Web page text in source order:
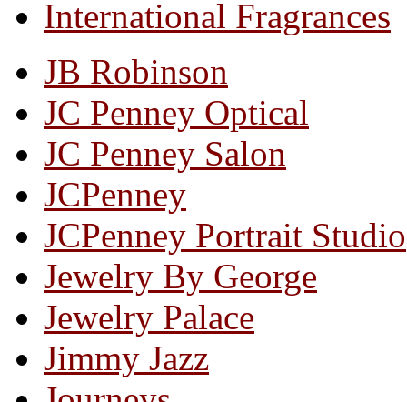
International Fragrances
JB Robinson
JC Penney Optical
JC Penney Salon
JCPenney
JCPenney Portrait Studio
Jewelry By George
Jewelry Palace
Jimmy Jazz